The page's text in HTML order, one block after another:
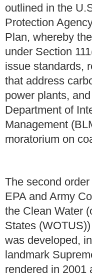
outlined in the
Protection
Plan, whereby
under Section
issue standards,
that address
power plants,
Department of
Management
moratorium on
The second
EPA and Army
the Clean Water
States
was developed,
landmark
rendered in 2001